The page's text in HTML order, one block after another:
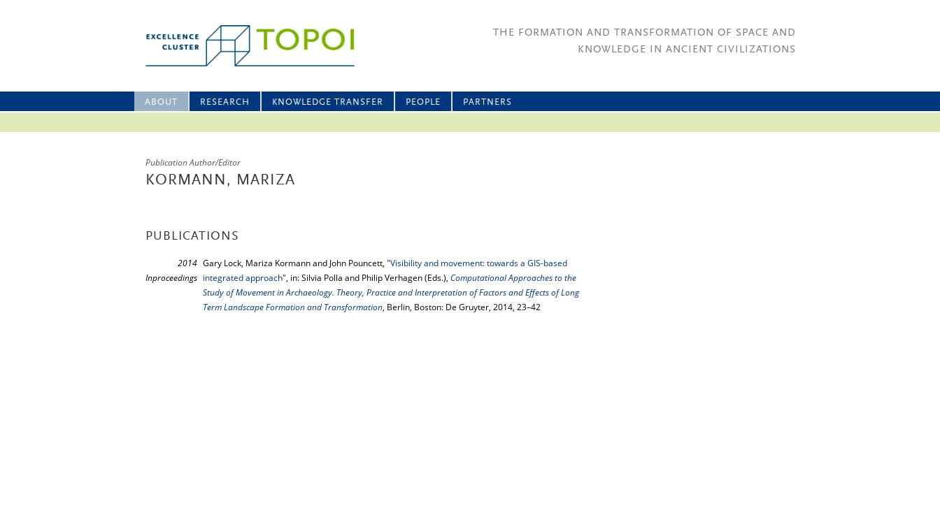
THE FORMATION AND TRANSFORMATION OF SPACE AND
KNOWLEDGE IN ANCIENT CIVILIZATIONS
ABOUT RESEARCH KNOWLEDGE TRANSFER PEOPLE PARTNERS
Publication Author/Editor
KORMANN, MARIZA
PUBLICATIONS
2014
Inproceedings
Gary Lock, Mariza Kormann and John Pouncett, "Visibility and movement: towards a GIS-based
integrated approach", in: Silvia Polla and Philip Verhagen (Eds.), Computational Approaches to the
Study of Movement in Archaeology. Theory, Practice and Interpretation of Factors and Effects of Long
Term Landscape Formation and Transformation, Berlin, Boston: De Gruyter, 2014, 23–42